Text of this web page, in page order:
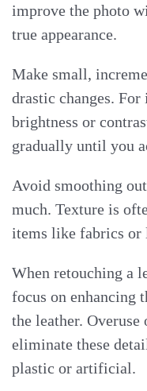
improve the photo
true appearance.
Make small,
drastic changes. For
brightness or
gradually until you
Avoid smoothing
much. Texture is
items like fabrics or
When retouching a
focus on enhancing
the leather.
eliminate these
plastic or artificial.